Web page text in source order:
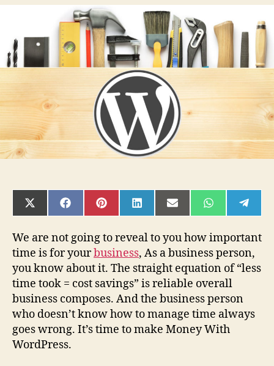
People
Almost
Always
Make/Save
Money
WordPress?
SHARE
ON
(TWITTER)
SHARE
ON
SHARE
ON
SHARE
ON
SHARE
ON
SHARE
ON ON
We are not going to reveal to you how important
time is for yourbusiness, As a business person,
you know about it. The straight equation of “less
time took = cost savings” is reliable overall
business composes. And the business person
who doesn’t know how to manage time always
goes wrong. It’s time to make Money With
WordPress.